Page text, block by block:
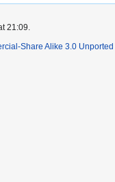
21:09.
Share Alike 3.0 Unported